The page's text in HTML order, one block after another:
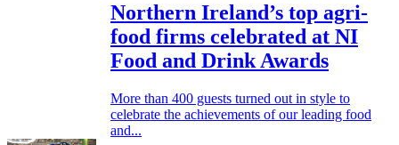
Northern Ireland’s top agri-
food firms celebrated at NI
Food and Drink Awards
More than 400 guests turned out in style to
celebrate the achievements of our leading food
and...